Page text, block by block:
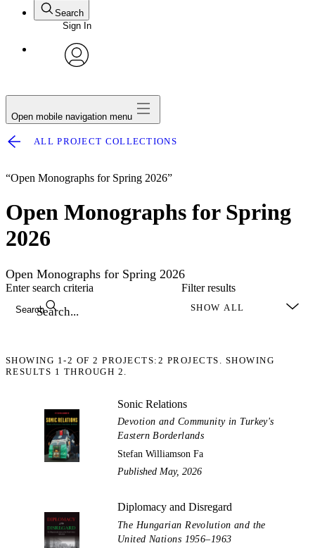
Search
Sign In
Open mobile navigation menu
ALL PROJECT COLLECTIONS
“Open Monographs for Spring 2026”
Open Monographs for Spring
2026
Open Monographs for Spring 2026
Search
Enter search criteria Filter results
SHOWING 1-2 OF2 PROJECTS: 2 PROJECTS. SHOWING
RESULTS 1 THROUGH 2.
Sonic Relations
Devotion and Community in Turkey's
Eastern Borderlands
Stefan Williamson Fa
Published May, 2026
Diplomacy and Disregard
The Hungarian Revolution and the
United Nations 1956–1963